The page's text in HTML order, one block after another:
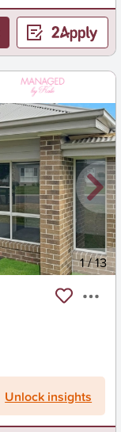
1/13
Unlock insights